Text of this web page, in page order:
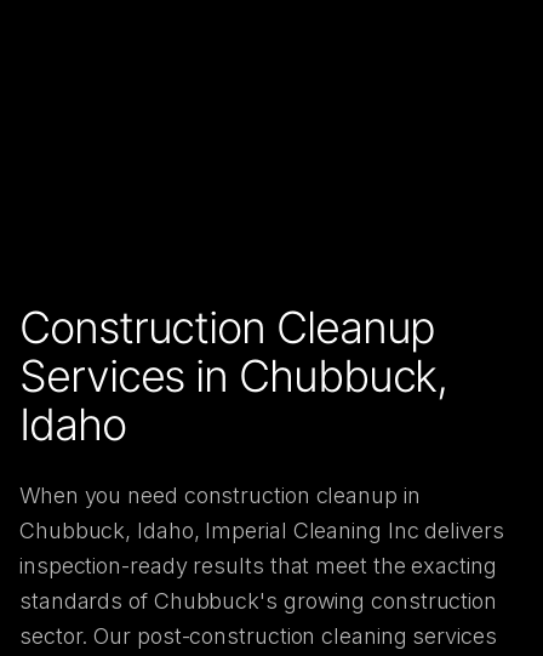
Construction Cleanup
Services in Chubbuck,
Idaho
When you need construction cleanup in
Chubbuck, Idaho, Imperial Cleaning Inc delivers
inspection-ready results that meet the exacting
standards of Chubbuck's growing construction
sector. Our post-construction cleaning services